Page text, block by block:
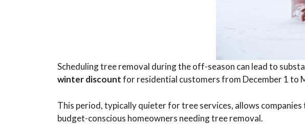
Scheduling tree removal during the off-season can lead to
winter discountfor residential customers from December 1 to
This period, typically quieter for tree services, allows
budget-conscious homeowners needing tree removal.